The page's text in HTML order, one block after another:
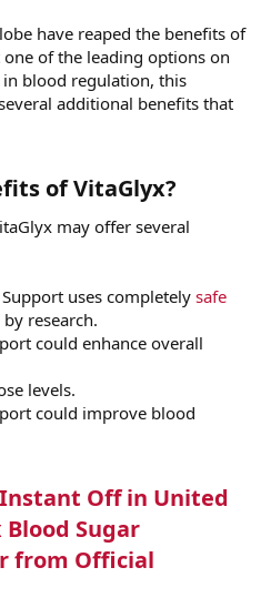
have reaped the benefits of
of the leading options on
blood regulation, this
additional benefits that
of VitaGlyx?
may offer several
uses completely safe
by research.
could enhance overall
levels.
could improve blood
Off in United
Sugar
from Official